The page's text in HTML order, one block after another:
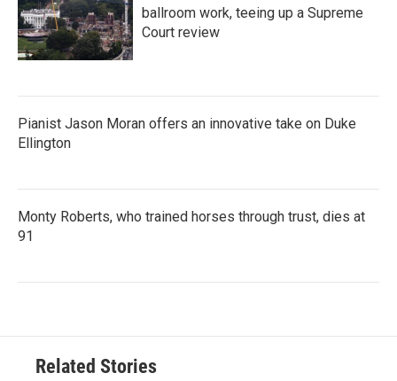
ballroom work, teeing up a Supreme
Court review
Pianist Jason Moran offers an innovative take on Duke
Ellington
Monty Roberts, who trained horses through trust, dies at
91
Related Stories